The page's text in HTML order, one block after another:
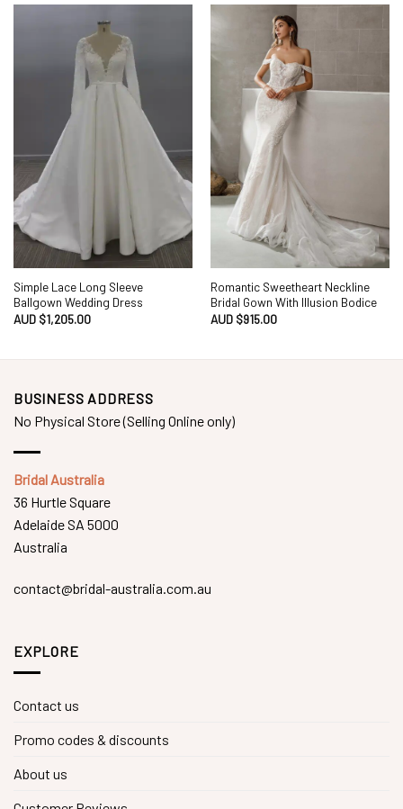
Simple Lace Long Sleeve
Ballgown Wedding Dress
AUD $1,205.00
Romantic Sweetheart Neckline
Bridal Gown With Illusion Bodice
AUD $915.00
BUSINESS ADDRESS
No Physical Store (Selling Online only)
Bridal Australia
36 Hurtle Square
Adelaide SA 5000
Australia
contact@bridal-australia.com.au
EXPLORE
Contact us
Promo codes & discounts
About us